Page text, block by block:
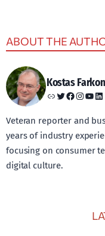
ABOUT THE
Kostas
Link Twitter Facebook Instagram YouTube LinkedIn
Veteran reporter and
years of industry
focusing on consumer
digital culture.